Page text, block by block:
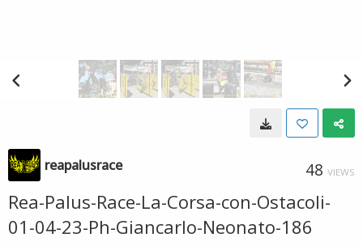
reapalusrace 48 VIEWS
Rea-Palus-Race-La-Corsa-con-Ostacoli-
01-04-23-Ph-Giancarlo-Neonato-186